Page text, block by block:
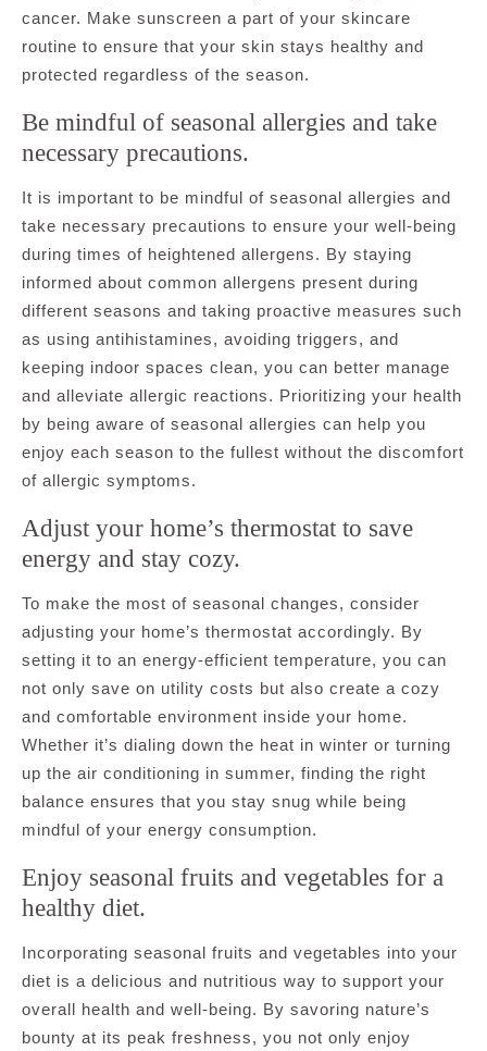
cancer. Make sunscreen a part of your skincare
routine to ensure that your skin stays healthy and
protected regardless of the season.
Be mindful of seasonal allergies and take
necessary precautions.
It is important to be mindful of seasonal allergies and
take necessary precautions to ensure your well-being
during times of heightened allergens. By staying
informed about common allergens present during
different seasons and taking proactive measures such
as using antihistamines, avoiding triggers, and
keeping indoor spaces clean, you can better manage
and alleviate allergic reactions. Prioritizing your health
by being aware of seasonal allergies can help you
enjoy each season to the fullest without the discomfort
of allergic symptoms.
Adjust your home’s thermostat to save
energy and stay cozy.
To make the most of seasonal changes, consider
adjusting your home’s thermostat accordingly. By
setting it to an energy-efficient temperature, you can
not only save on utility costs but also create a cozy
and comfortable environment inside your home.
Whether it’s dialing down the heat in winter or turning
up the air conditioning in summer, finding the right
balance ensures that you stay snug while being
mindful of your energy consumption.
Enjoy seasonal fruits and vegetables for a
healthy diet.
Incorporating seasonal fruits and vegetables into your
diet is a delicious and nutritious way to support your
overall health and well-being. By savoring nature’s
bounty at its peak freshness, you not only enjoy